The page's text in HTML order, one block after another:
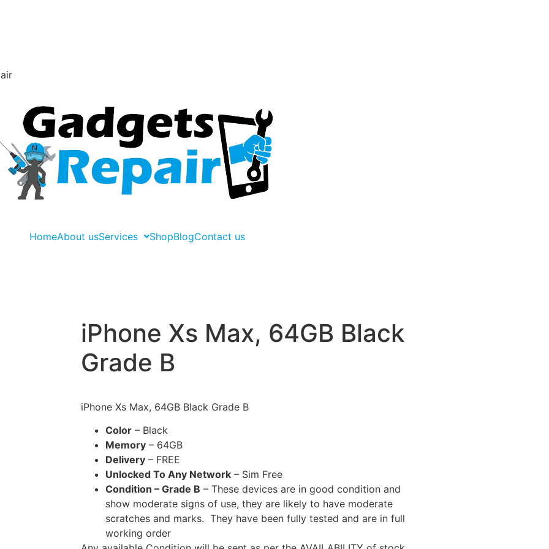
HomeAbout usServices ShopBlogContact us
iPhone Xs Max, 64GB Black
Grade B
iPhone Xs Max, 64GB Black Grade B
Color – Black
Memory – 64GB
Delivery – FREE
Unlocked To Any Network – Sim Free
Condition – Grade B – These devices are in good condition and
show moderate signs of use, they are likely to have moderate
scratches and marks. They have been fully tested and are in full
working order